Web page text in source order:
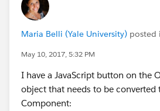
Maria Belli (Yale University) posted
May 10, 2017, 5:32 PM
I have a JavaScript button on the
object that needs to be converted
Component: